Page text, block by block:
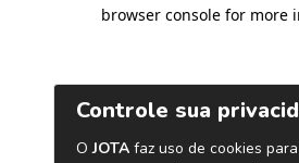
browser console for more